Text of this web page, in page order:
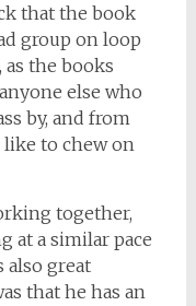
that the book
group on loop
as the books
else who
by, and from
like to chew on
together,
at a similar pace
also great
that he has an